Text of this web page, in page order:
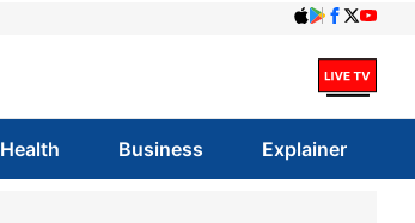
Health Business Explainer